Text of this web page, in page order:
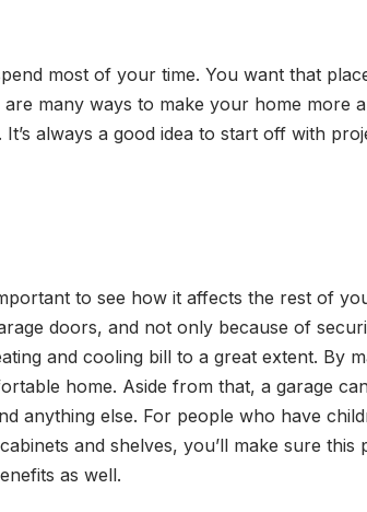
most of your time. You want that
many ways to make your home more
always a good idea to start off with
to see how it affects the rest of
doors, and not only because of
and cooling bill to a great extent. By
home. Aside from that, a garage
anything else. For people who have
and shelves, you’ll make sure
as well.